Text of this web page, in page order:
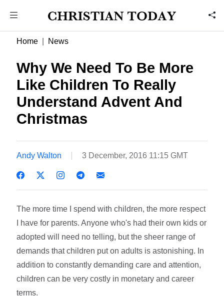
Home News
Why We Need To Be More
Like Children To Really
Understand Advent And
Christmas
Andy Walton 3 December, 2016 11:15 GMT
The more time I spend with children, the more respect
I have for parents. Anyone who's had their own kids or
adopted will need no telling, but the sheer range of
demands that children put on adults is astonishing. In
addition to constantly demanding care and attention,
children can be very costly in monetary and career
terms.